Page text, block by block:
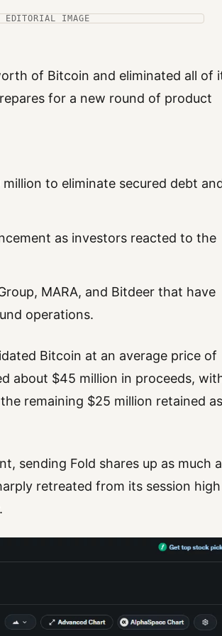
IMAGE
of Bitcoin and eliminated all of
for a new round of product
to eliminate secured debt
as investors reacted to the
MARA, and Bitdeer that have
operations.
Bitcoin at an average price of
about $45 million in proceeds,
remaining $25 million retained as
sending Fold shares up as much
retreated from its session high